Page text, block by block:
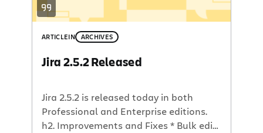
ARTICLEIN ARCHIVES
Jira 2.5.2 Released
Jira 2.5.2 is released today in both
Professional and Enterprise editions.
h2. Improvements and Fixes * Bulk edit